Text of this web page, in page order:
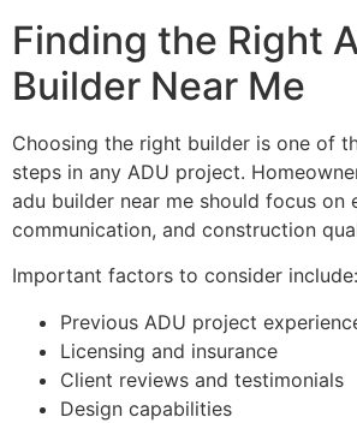
Finding the Right
Builder Near Me
Choosing the right builder is one of
steps in any ADU project.
adu builder near me should focus on
communication, and construction
Important factors to consider include:
Previous ADU project
Licensing and insurance
Client reviews and testimonials
Design capabilities